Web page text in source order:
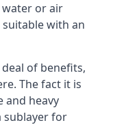
water or air
with an
of benefits,
The fact it is
and heavy
sublayer for